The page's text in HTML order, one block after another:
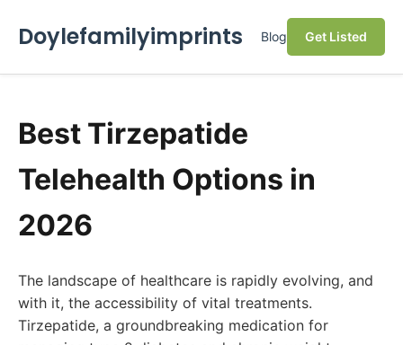
Doylefamilyimprints Blog Get Listed
Best Tirzepatide
Telehealth Options in
2026
The landscape of healthcare is rapidly evolving, and
with it, the accessibility of vital treatments.
Tirzepatide, a groundbreaking medication for